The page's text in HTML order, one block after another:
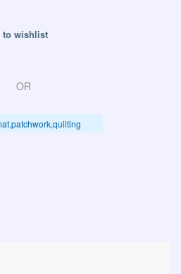
to wishlist
OR